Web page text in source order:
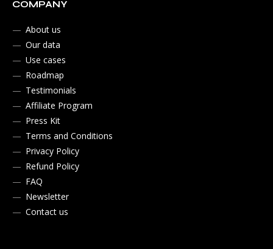
COMPANY
About us
Our data
Use cases
Roadmap
Testimonials
Affiliate Program
Press Kit
Terms and Conditions
Privacy Policy
Refund Policy
FAQ
Newsletter
Contact us